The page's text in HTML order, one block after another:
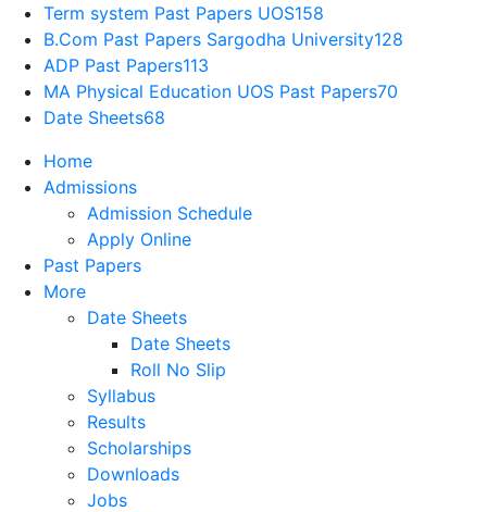
Term system Past Papers UOS158
B.Com Past Papers Sargodha University128
ADP Past Papers113
MA Physical Education UOS Past Papers70
Date Sheets68
Home
Admissions
Admission Schedule
Apply Online
Past Papers
More
Date Sheets
Date Sheets
Roll No Slip
Syllabus
Results
Scholarships
Downloads
Jobs